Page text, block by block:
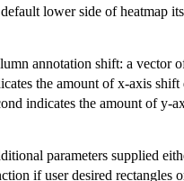
lower side of heatmap
annotation shift: a vector
the amount of x-axis shift
indicates the amount of y-
parameters supplied
if user desired rectangles